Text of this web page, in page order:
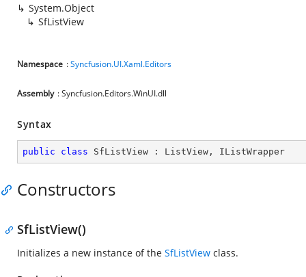
System.Object
SfListView
Namespace :Syncfusion.UI.Xaml.Editors
Assembly : Syncfusion.Editors.WinUI.dll
Syntax
public class SfListView : ListView , IListWrapper
Constructors
SfListView()
Initializes a new instance of the SfListView class.